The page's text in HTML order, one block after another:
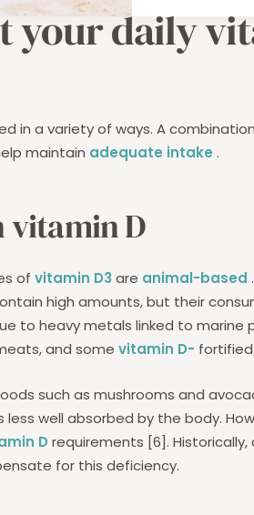
your daily
in a variety of ways. A
maintain adequate intake .
vitamin D
of vitamin D3 are animal-based
high amounts, but their
to heavy metals linked to marine
and some vitamin D-
such as mushrooms and
less well absorbed by the body.
D requirements [6].
for this deficiency.